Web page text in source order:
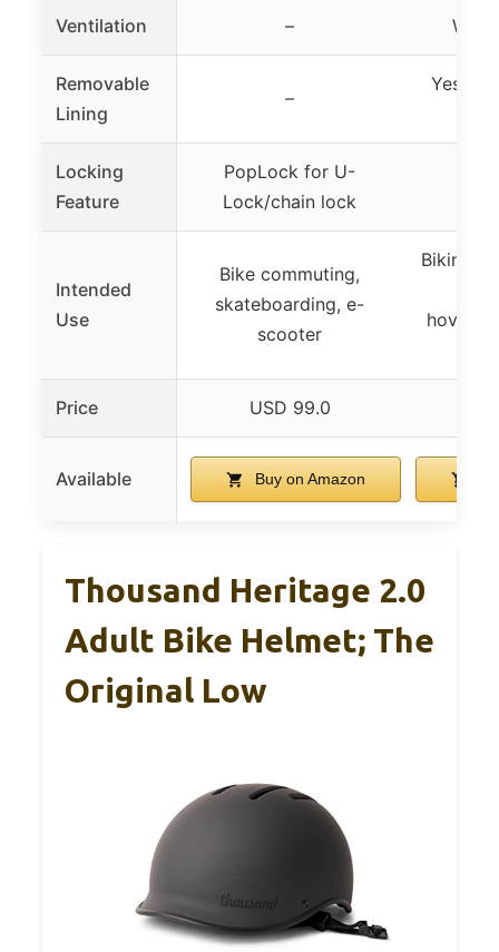
Ventilation –
Removable
Lining
–
Yes,
Locking
Feature
PopLock for U-
Lock/chain lock
Intended
Use
Bike commuting,
skateboarding, e-
scooter
Biking,
Price USD 99.0
Available Buy on Amazon
Thousand Heritage 2.0
Adult Bike Helmet; The
Original Low